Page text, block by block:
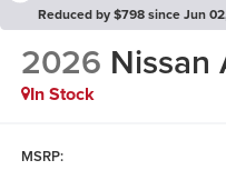
Reduced by $798 since Jun
2026 Nissan
In Stock
MSRP: